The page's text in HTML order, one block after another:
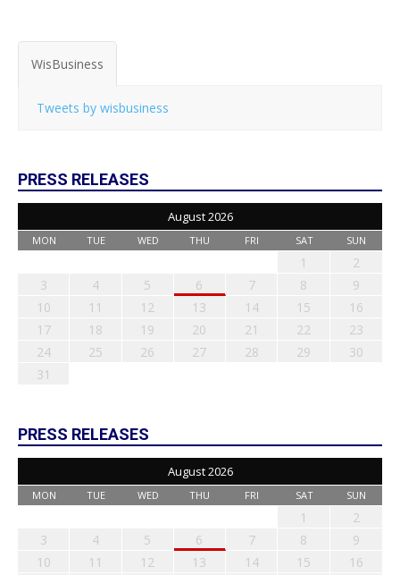
WisBusiness
Tweets by wisbusiness
PRESS RELEASES
August 2026
MON TUE WED THU FRI SAT SUN
1
2
3
4 5 6 7 8
9
10
11 12 13 14 15
16
17
18 19 20 21 22
23
24
25 26 27 28 29
30
31
PRESS RELEASES
August 2026
MON TUE WED THU FRI SAT SUN
1
2
3
4 5 6 7 8
9
10
11 12 13 14 15
16